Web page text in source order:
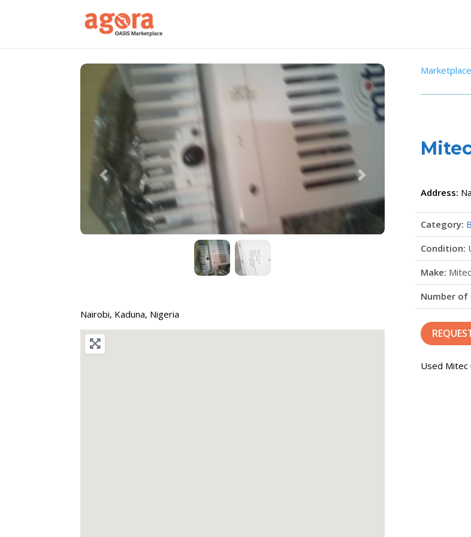
Previous Next
Nairobi, Kaduna, Nigeria
Marketplace
Address:
Category:
Condition:
Make: Mitec
Number of
Used Mitec